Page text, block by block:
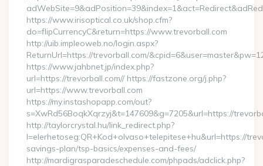
https://www.irisoptical.co.uk/shop.cfm?
do=flipCurrencyC&return=https://www.trevorball.com
http://uib.impleoweb.no/login.aspx?
ReturnUrl=https://trevorball.com/
https://www.jahbnet.jp/index.php?
url=https://trevorball.com// https://fastzone.org/j.php?
url=https://www.trevorball.com
https://my.instashopapp.com/out?
s=XwRd56BoqkXqrzyj&t=147609&g=7205&url=https://
http://taylorcrystal.hu/link_redirect.php?
l=elerhetoseg:QR+Kod+olvaso+telepitese+hu&url=https://
savings-plan/tsp-basics/expenses-and-fees/
http://mardigrasparadeschedule.com/phpads/adclick.php?